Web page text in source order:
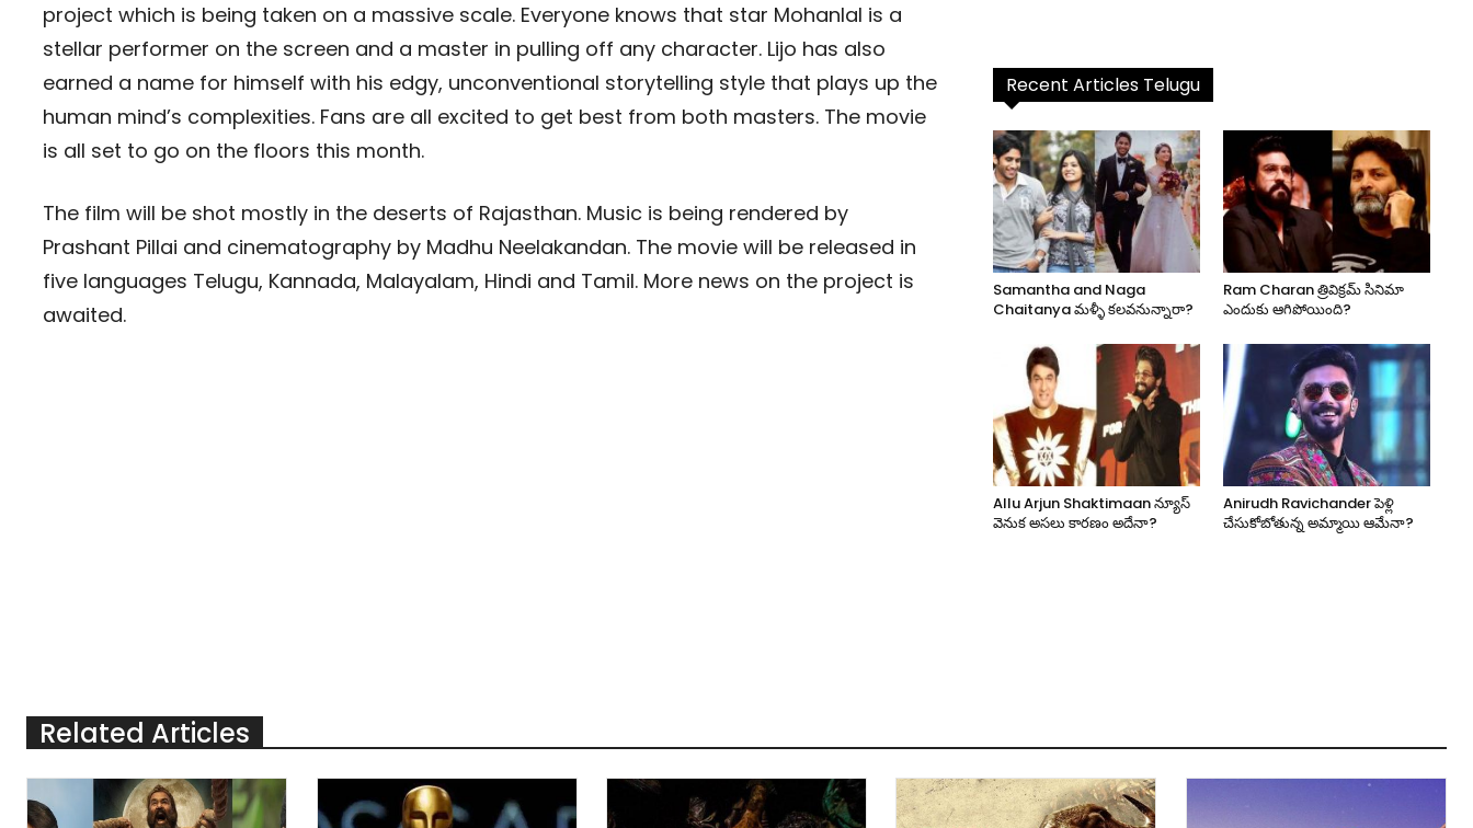
project which is being taken on a massive scale. Everyone knows that star Mohanlal is a
stellar performer on the screen and a master in pulling off any character. Lijo has also
earned a name for himself with his edgy, unconventional storytelling style that plays up the
human mind’s complexities. Fans are all excited to get best from both masters. The movie
is all set to go on the floors this month.
The film will be shot mostly in the deserts of Rajasthan. Music is being rendered by
Prashant Pillai and cinematography by Madhu Neelakandan. The movie will be released in
five languages Telugu, Kannada, Malayalam, Hindi and Tamil. More news on the project is
awaited.
Recent Articles Telugu
Samantha and Naga
Chaitanya మళ్ళీ కలవనున్నారా?
Ram Charan త్రివిక్రమ్ సినిమా
ఎందుకు ఆగిపోయింది?
Allu Arjun Shaktimaan న్యూస్
వెనుక అసలు కారణం అదేనా?
Anirudh Ravichander పెళ్లి
చేసుకోబోతున్న అమ్మాయి ఆమేనా?
Related Articles